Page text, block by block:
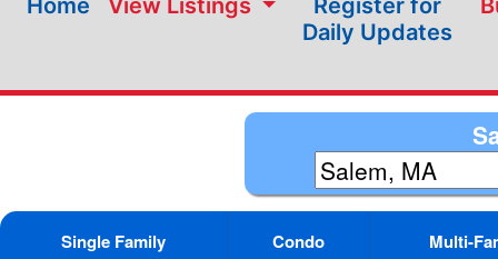
Home View Listings
Register for
Daily Updates
Single Family Condo Multi-